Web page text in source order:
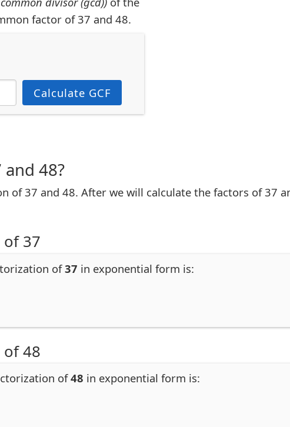
factor of 37 and 48.
Calculate GCF
48?
of 37 and 48. After we will calculate the factors of 37
of 37
of37 in exponential form is:
of 48
of48 in exponential form is: